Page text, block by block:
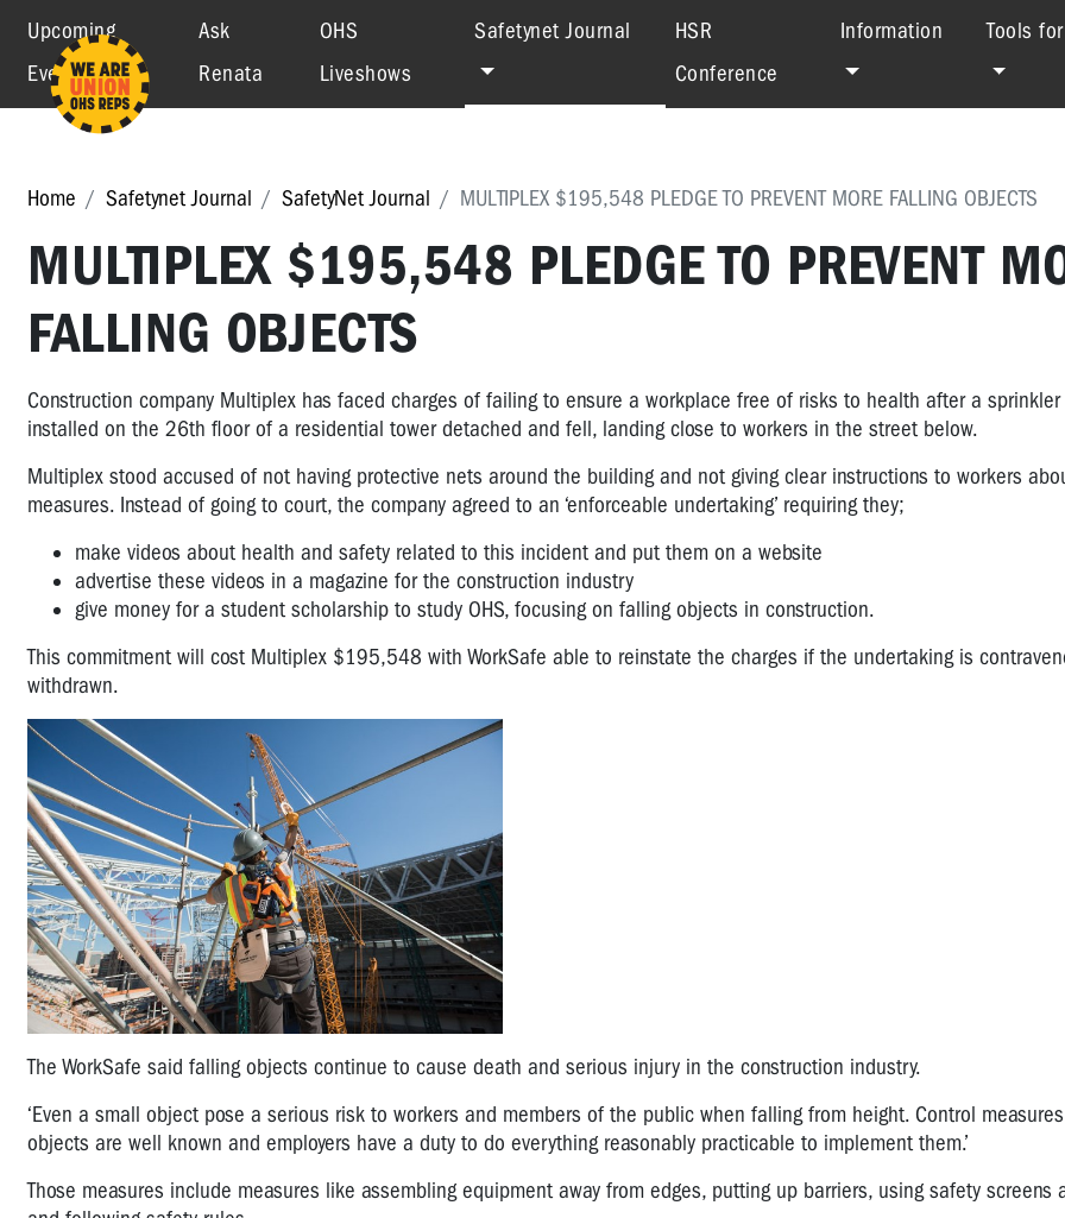
Upcoming
Events
Ask
Renata
OHS
Liveshows
Safetynet Journal (current)
HSR
Conference
Information Tools
Home Safetynet Journal SafetyNet Journal MULTIPLEX $195,548 PLEDGE TO PREVENT MORE FALLING OBJECTS
MULTIPLEX $195,548 PLEDGE TO PREVENT
FALLING OBJECTS
Construction company Multiplex has faced charges of failing to ensure a workplace free of risks to health after a
installed on the 26th floor of a residential tower detached and fell, landing close to workers in the street below.
Multiplex stood accused of not having protective nets around the building and not giving clear instructions to workers
measures. Instead of going to court, the company agreed to an ‘enforceable undertaking’ requiring they;
make videos about health and safety related to this incident and put them on a website
advertise these videos in a magazine for the construction industry
give money for a student scholarship to study OHS, focusing on falling objects in construction.
This commitment will cost Multiplex $195,548 with WorkSafe able to reinstate the charges if the undertaking is
withdrawn.
The WorkSafe said falling objects continue to cause death and serious injury in the construction industry.
‘Even a small object pose a serious risk to workers and members of the public when falling from height. Control
objects are well known and employers have a duty to do everything reasonably practicable to implement them.’
Those measures include measures like assembling equipment away from edges, putting up barriers, using safety screens